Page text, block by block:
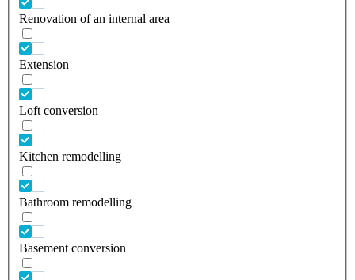
Renovation of an internal area
Extension
Loft conversion
Kitchen remodelling
Bathroom remodelling
Basement conversion